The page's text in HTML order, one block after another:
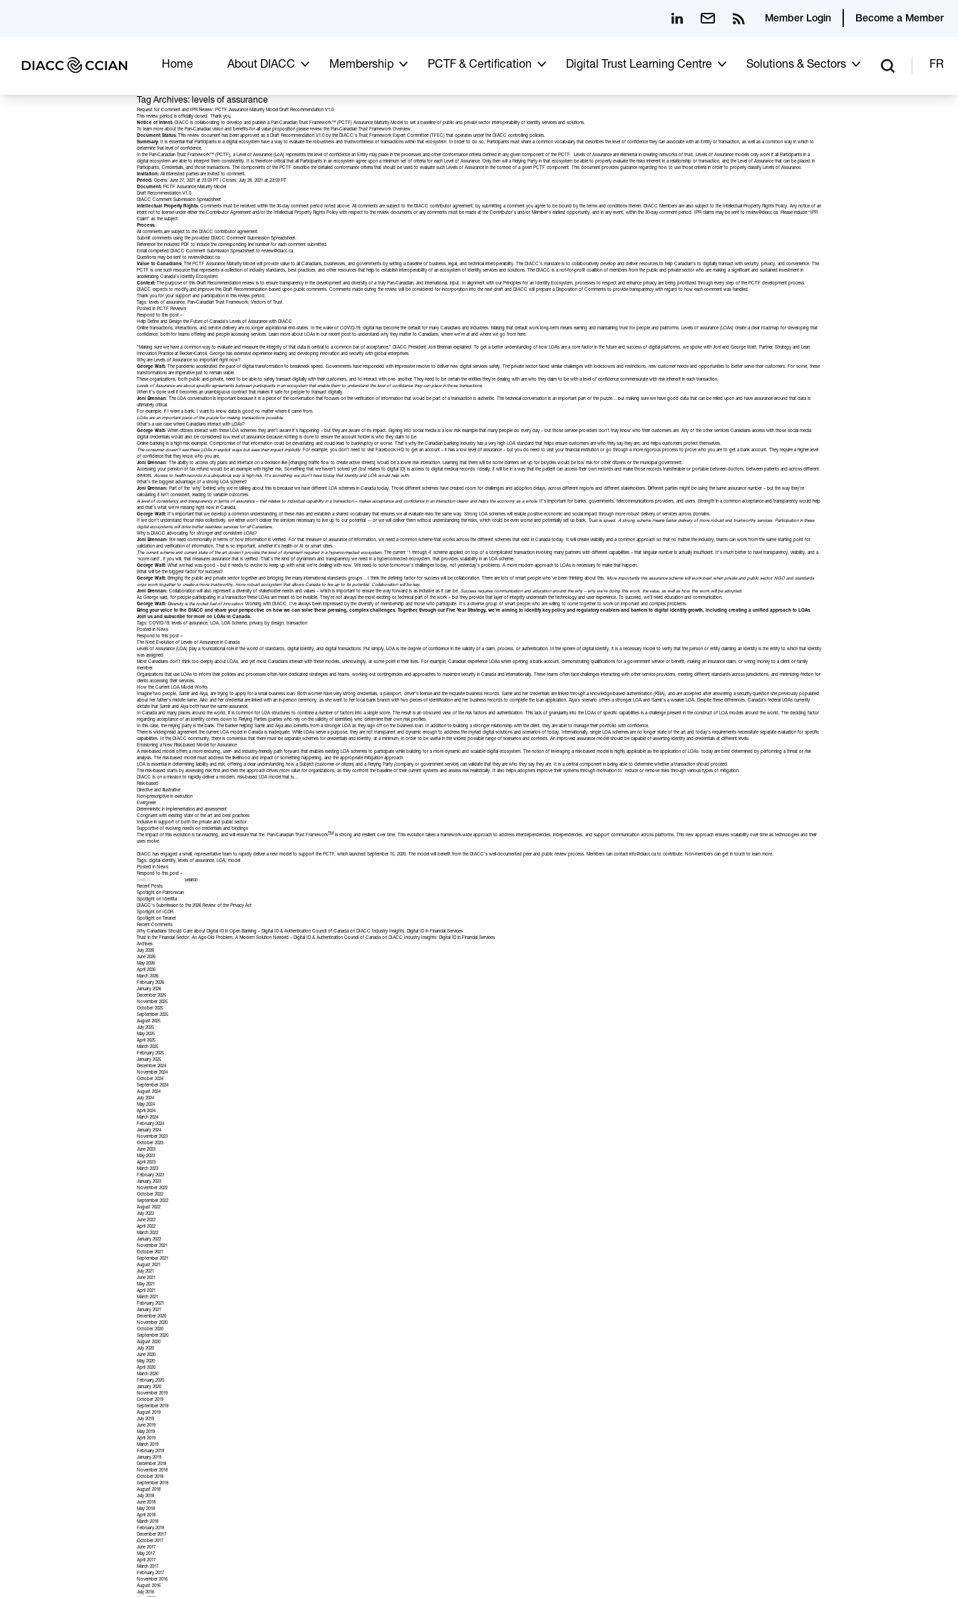
Member Login Become a Member
Home About DIACC Membership PCTF & Certification Digital Trust Learning Centre Solutions & Sectors FR
Tag Archives: levels of assurance
Request for Comment and IPR Review: PCTF Assurance Maturity Model Draft Recommendation V1.0
This review period is officially closed. Thank you.
Notice of Intent: DIACC is collaborating to develop and publish a Pan-Canadian Trust Framework™ (PCTF) Assurance Maturity Model to set a baseline of public and private sector interoperability of identity services and solutions.
To learn more about the Pan-Canadian vision and benefits-for-all value proposition please review the Pan-Canadian Trust Framework Overview.
Document Status: This review document has been approved as a Draft Recommendation V1.0 by the DIACC’s Trust Framework Expert Committee (TFEC) that operates under the DIACC controlling policies.
Summary: It is essential that Participants in a digital ecosystem have a way to evaluate the robustness and trustworthiness of transactions within that ecosystem. In order to do so, Participants must share a common vocabulary that describes the level of confidence they can associate with an Entity or transaction, as well as a common way in which to
determine that level of confidence.
In the Pan-Canadian Trust Framework™ (PCTF), a Level of Assurance (LoA) represents the level of confidence an Entity may place in the processes and other conformance criteria defined in any given component of the PCTF. Levels of Assurance are elemental in creating networks of trust. Levels of Assurance models only work if all Participants in a
digital ecosystem are able to interpret them consistently. It is therefore critical that all Participants in an ecosystem agree upon a minimum set of criteria for each Level of Assurance. Only then will a Relying Party in that ecosystem be able to properly evaluate the risks inherent in a relationship or transaction, and the Level of Assurance that can be placed in
Participants, Credentials, and those transactions. The components of the PCTF describe the detailed conformance criteria that should be used to evaluate such Levels of Assurance in the context of a given PCTF component. This document provides guidance regarding how to use those criteria in order to properly classify Levels of Assurance.
Invitation: All interested parties are invited to comment.
Period: Opens: June 27, 2021 at 23:59 PT | Closes: July 28, 2021 at 23:59 PT
Document: PCTF Assurance Maturity Model
Draft Recommendation V1.0
DIACC Comment Submission Spreadsheet
Intellectual Property Rights: Comments must be received within the 30-day comment period noted above. All comments are subject to the DIACC contributor agreement; by submitting a comment you agree to be bound by the terms and conditions therein. DIACC Members are also subject to the Intellectual Property Rights Policy. Any notice of an
intent not to license under either the Contributor Agreement and/or the Intellectual Property Rights Policy with respect to the review documents or any comments must be made at the Contributor’s and/or Member’s earliest opportunity, and in any event, within the 30-day comment period. IPR claims may be sent to review@diacc.ca. Please include “IPR
Claim” as the subject.
Process:
All comments are subject to the DIACC contributor agreement.
Submit comments using the provided DIACC Comment Submission Spreadsheet.
Reference the included PDF to include the corresponding line number for each comment submitted.
Email completed DIACC Comment Submission Spreadsheet to review@diacc.ca.
Questions may be sent to review@diacc.ca.
Value to Canadians:
The PCTF Assurance Maturity Model will provide value to all Canadians, businesses, and governments by setting a baseline of business, legal, and technical interoperability. The DIACC’s mandate is to collaboratively develop and deliver resources to help Canadian’s to digitally transact with security, privacy, and convenience. The
PCTF is one such resource that represents a collection of industry standards, best practices, and other resources that help to establish interoperability of an ecosystem of identity services and solutions. The DIACC is a not-for-profit coalition of members from the public and private sector who are making a significant and sustained investment in
accelerating Canada’s Identity Ecosystem.
Context:
The purpose of this Draft Recommendation review is to ensure transparency in the development and diversity of a truly Pan-Canadian, and international, input. In alignment with our Principles for an Identity Ecosystem, processes to respect and enhance privacy are being prioritized through every step of the PCTF development process.
DIACC expects to modify and improve this Draft Recommendation based upon public comments. Comments made during the review will be considered for incorporation into the next draft and DIACC will prepare a Disposition of Comments to provide transparency with regard to how each comment was handled.
Thank you for your support and participation in this review period.
Tags: levels of assurance, Pan-Canadian Trust Framework, Vectors of Trust
Posted in PCTF Reviews
Respond to this post »
Help Define and Design the Future of Canada’s Levels of Assurance with DIACC
Online transactions, interactions, and service delivery are no longer aspirational end-states. In the wake of COVID-19, digital has become the default for many Canadians and industries. Making that default work long-term means earning and maintaining trust for people and platforms. Levels of assurance (LOAs) create a clear roadmap for developing that
confidence, both for teams offering and people accessing services. Learn more about LOAs in our recent post to understand why they matter to Canadians, where we’re at and where we go from here.
“Making sure we have a common way to evaluate and measure the integrity of that data is central to a common bar of acceptance,” DIACC President Joni Brennan explained. To get a better understanding of how LOAs are a core factor in the future and success of digital platforms, we spoke with Joni and George Watt, Partner, Strategy and Lean
Innovation Practice at Becker-Carroll . George has extensive experience leading and developing innovation and security with global enterprises.
Why are Levels of Assurance so important right now?
George Watt: The pandemic accelerated the pace of digital transformation to breakneck speed. Governments have responded with impressive resolve to deliver new digital services safely. The private sector faced similar challenges with lockdowns and restrictions, new customer needs and opportunities to better serve their customers. For some, these
transformations are imperative just to remain viable.
These organizations, both public and private, need to be able to safely transact digitally with their customers, and to interact with one- another. They need to be certain the entities they’re dealing with are who they claim to be with a level of confidence commensurate with risk inherent in each transaction.
Levels of Assurance are about specific agreements between participants in an ecosystem that enable them to understand the level of confidence they can place in those transactions.
When it’s done well it becomes an unambiguous contract that makes it safe for people to transact digitally.
Joni Brennan: The LOA conversation is important because it is a piece of the conversation that focuses on the verification of information that would be part of a transaction is authentic. The technical conversation is an important part of the puzzle… but making sure we have good data that can be relied upon and have assurance around that data is
ultimately critical.
For example, if I were a bank, I want to know data is good no matter where it came from.
LOAs are an important piece of the puzzle for making transactions possible.
What’s a use case where Canadians interact with LOAs?
George Watt: When citizens interact with these LOA schemes they aren’t aware it’s happening – but they are aware of its impact. Signing into social media is a low risk example that many people do every day – but those service providers don’t truly know who their customers are. Any of the other services Canadians access with those social media
digital credentials would also be considered low level of assurance because nothing is done to ensure the account holder is who they claim to be.
Online banking is a high risk example. Compromise of that information could be devastating and could lead to bankruptcy or worse. That’s why the Canadian banking industry has a very high LOA standard that helps ensure customers are who they say they are, and helps customers protect themselves.
The consumer doesn’t see these LOAs in explicit ways but sees their impact implicitly. For example, you don’t need to visit Facebook HQ to get an account – it has a low level of assurance – but you do need to visit your financial institution or go through a more rigorous process to prove who you are to get a bank account. They require a higher level
of confidence that they know who you are.
Joni Brennan: The ability to access city plans and interface on a decision like [changing traffic flow to create active streets] would be a lower risk interaction. Learning that there will be some barriers set up for bicycles would be low risk for other citizens or the municipal government.
Accessing your pension or tax refund would be an example with higher risk. Something that we haven’t solved yet (but relates to digital ID) is access to digital medical records. Ideally, it will be in a way that the patient can access their own records and make those records transferable or portable between doctors, between patients and across different
devices. Access to health records in a ubiquitous way is high risk. It’s something we don’t have today that identity and LOA would help with.
What’s the biggest advantage of a strong LOA scheme?
Joni Brennan: Part of the ‘why’ behind why we’re talking about this is because we have different LOA schemes in Canada today. Those different schemes have created room for challenges and adoption delays, across different regions and different stakeholders. Different parties might be using the same assurance number – but the way they’re
calculating it isn’t consistent, leading to variable outcomes.
A level of consistency and transparency in terms of assurance – that relates to individual capability in a transaction – makes acceptance and confidence in an interaction clearer and helps the economy as a whole. It’s important for banks, governments, telecommunications providers, and users. Strength in a common acceptance and transparency would help
and that’s what we’re missing right now in Canada.
George Watt: It’s important that we develop a common understanding of these risks and establish a shared vocabulary that ensures we all evaluate risks the same way. Strong LOA schemes will enable positive economic and social impact through more robust delivery of services across domains.
If we don’t understand those risks collectively, we either won’t deliver the services necessary to live up to our potential — or we will deliver them without understanding the risks, which could be even worse and potentially set us back. Trust is speed. A strong scheme means faster delivery of more robust and trustworthy services. Participation in these
digital ecosystems will drive better seamless services for all Canadians.
Why is DIACC advocating for stronger and consistent LOAs?
Joni Brennan: We need commonality in terms of how information is verified. For that measure of assurance of information, we need a common scheme that works across the different schemes that exist in Canada today. It will create visibility and a common approach so that no matter the industry, teams can work from the same starting point for
validation and verification of information. That is so important, whether it’s health or AI or smart cities.
The current scheme and current state of the art doesn’t provide the level of dynamism required in a hyperconnected ecosystem.
The current ‘1 through 4’ scheme applied on top of a complicated transaction involving many partners with different capabilities – that singular number is actually insufficient. It’s much better to have transparency, visibility, and a
‘score card’, if you will, that measures assurance that is verified. That’s the kind of dynamism and transparency we need in a hyperconnected ecosystem, that provides scalability in an LOA scheme.
George Watt: What we had was good – but it needs to evolve to keep up with what we’re dealing with now. We need to solve tomorrow’s challenges today, not yesterday’s problems. A more modern approach to LOAs is necessary to make that happen.
What will be the biggest factor for success?
George Watt: Bringing the public and private sector together and bridging the many international standards groups… I think the defining factor for success will be collaboration. There are lots of smart people who’ve been thinking about this. More importantly this assurance scheme will work best when private and public sector, NGO and standards
orgs work together to create a more trustworthy, more robust ecosystem that allows Canada to live up to its potential. Collaboration will be key.
Joni Brennan: Collaboration will also represent a diversity of stakeholder needs and values – which is important to ensure the way forward is as inclusive as it can be. Success requires communication and education around the why – why we’re doing this work, the value, as well as how this work will be adopted.
As George said, for people participating in a transaction these LOAs are meant to be invisible. They’re not always the most exciting or technical part of the work – but they provide that layer of integrity underneath the technology and user experience. To succeed, we’ll need education and communication.
George Watt: Diversity is the rocket fuel of innovation. Working with DIACC, I’ve always been impressed by the diversity of membership and those who participate. It’s a diverse group of smart people who are willing to come together to work on important and complex problems.
Bring your voice to the DIACC and share your perspective on how we can solve these pressing, complex challenges. Together, through our Five Year Strategy, we’re aiming to identify key policy and regulatory enablers and barriers to digital identity growth, including creating a unified approach to LOAs.
Join us and subscribe for more on LOAs in Canada.
Tags: COVID-19, levels of assurance, LOA, LOA Scheme, privacy by design, transaction
Posted in News
Respond to this post »
The Next Evolution of Levels of Assurance in Canada
Levels of Assurance (LOA) play a foundational role in the world of standards, digital identity, and digital transactions. Put simply, LOA is the degree of confidence in the validity of a claim, process, or authentication. In the sphere of digital identity, it is a necessary model to verify that the person or entity claiming an identity is the entity to which that identity
was assigned.
Most Canadians don’t think too deeply about LOAs, and yet most Canadians interact with these models, unknowingly, at some point in their lives. For example, Canadian experience LOAs when opening a bank account, demonstrating qualifications for a government service or benefit, making an insurance claim, or wiring money to a client or family
member.
Organizations that use LOAs to inform their policies and processes often have dedicated strategies and teams, working out contingencies and approaches to maximize security in Canada and internationally. These teams often face challenges interacting with other service providers, meeting different standards across jurisdictions, and minimizing friction for
clients accessing their services.
How the Current LOA Model Works
Imagine two people, Samir and Aiya, are trying to apply for a small business loan. Both women have very strong credentials, a passport, driver’s license and the requisite business records. Samir and her credentials are linked through a knowledge-based authentication (KBA), and are accepted after answering a security question she previously populated
about her father’s middle name. Aiko and her credential are linked with an in-person ceremony, as she went to her local bank branch with two pieces of identification and her business records to complete the loan application. Aiya’s scenario offers a stronger LOA and Samir’s a weaker LOA. Despite these differences, Canada’s federal LOAs currently
dictate that Samir and Aiya both have the same assurance.
In Canada and many places around the world, it is common for LOA structures to combine a number of factors into a single score. The result is an obscured view of the risk factors and authentication. This lack of granularity into the LOAs of specific capabilities is a challenge present in the construct of LOA models around the world. The deciding factor
regarding acceptance of an identity comes down to Relying Parties (parties who rely on the validity of identities) who determine their own risk profiles.
In this case, the relying party is the bank. The banker helping Samir and Aiya also benefits from a stronger LOA as they sign off on the business loan. In addition to building a stronger relationship with the client, they are able to manage their portfolio with confidence.
There is widespread agreement the current LOA model in Canada is inadequate. While LOAs serve a purpose, they are not transparent and dynamic enough to address the myriad digital solutions and scenarios of today. Internationally, single LOA schemes are no longer state of the art and today’s requirements necessitate separate evaluation for specific
capabilities. In the DIACC community, there is consensus that there must be separate schemes for credentials and identity, at a minimum, in order to be useful in the widest possible range of scenarios and contexts. An improved assurance model should be capable of asserting identity and credentials at different levels.
Envisioning a New Risk-based Model for Assurance
A risk-based model offers a more enduring, user- and industry-friendly path forward that enables existing LOA schemes to participate while building for a more dynamic and scalable digital ecosystem. The notion of leveraging a risk-based model is highly applicable as the application of LOAs today are best determined by performing a threat or risk
analysis. The risk-based model must address the likelihood and impact of something happening, and the appropriate mitigation approach.
LOA is essential in determining liability and risk; offering a clear understanding how a Subject (customer or citizen) and a Relying Party (company or government service) can validate that they are who they say they are. It is a central component in being able to determine whether a transaction should proceed.
The risk-based starts by assessing risk first and then the approach drives more value for organizations, as they confront the baseline of their current systems and assess risk realistically. It also helps adopters improve their systems through motivation to reduce or remove risks through various types of mitigation.
DIACC is on a mission to rapidly deliver a modern, risk-based LOA model that is…
Risk-based
Directive and illustrative
Non-prescriptive in execution
Evergreen
Deterministic in implementation and assessment
Congruent with existing state of the art and best practices
Inclusive in support of both the private and public sector
Supportive of evolving needs on credentials and bindings
The impact of this evolution is far-reaching, and will ensure that the
Pan-Canadian Trust Framework TM
is strong and resilient over time. This evolution takes a framework-wide approach to address interdependencies, independencies, and support communication across platforms. This new approach ensures scalability over time as technologies and their
uses evolve.
DIACC has engaged a small, representative team to rapidly deliver a new model to support the PCTF, which launched September 15, 2020. The model will benefit from the DIACC’s well-documented peer and public review process. Members can contact info@diacc.cato contribute. Non-members can get in touch to learn more.
Tags: digital identity, levels of assurance, LOA, model
Posted in News
Respond to this post »
Recent Posts
Spotlight on Patronscan
Spotlight on Identita
DIACC’s Submission to the 2026 Review of the Privacy Act
Spotlight on ICDR
Spotlight on Teranet
Recent Comments
Why Canadians Should Care about Digital ID in Open Banking – Digital ID & Authentication Council of Canadaon DIACC Industry Insights: Digital ID in Financial Services
Trust in the Financial Sector: An Age Old Problem, A Modern Solution Needed – Digital ID & Authentication Council of Canadaon DIACC Industry Insights: Digital ID in Financial Services
Archives
July 2026
June 2026
May 2026
April 2026
March 2026
February 2026
January 2026
December 2025
November 2025
October 2025
September 2025
August 2025
July 2025
May 2025
April 2025
March 2025
February 2025
January 2025
December 2024
November 2024
October 2024
September 2024
August 2024
July 2024
May 2024
April 2024
March 2024
February 2024
January 2024
November 2023
October 2023
June 2023
May 2023
April 2023
March 2023
February 2023
January 2023
November 2022
October 2022
September 2022
August 2022
July 2022
June 2022
April 2022
March 2022
January 2022
November 2021
October 2021
September 2021
August 2021
July 2021
June 2021
May 2021
April 2021
March 2021
February 2021
January 2021
December 2020
November 2020
October 2020
September 2020
August 2020
July 2020
June 2020
May 2020
April 2020
March 2020
February 2020
January 2020
November 2019
October 2019
September 2019
August 2019
July 2019
June 2019
May 2019
April 2019
March 2019
February 2019
January 2019
December 2018
November 2018
October 2018
September 2018
August 2018
July 2018
June 2018
May 2018
April 2018
March 2018
February 2018
December 2017
October 2017
June 2017
May 2017
April 2017
March 2017
February 2017
November 2016
August 2016
July 2016